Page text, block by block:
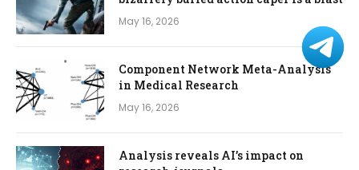
May 16, 2026
Component Network Meta-Analysis
in Medical Research
May 16, 2026
Analysis reveals AI’s impact on